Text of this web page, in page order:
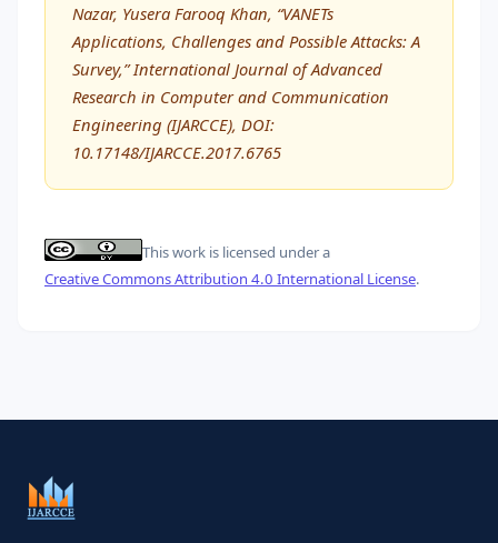
Nazar, Yusera Farooq Khan, “VANETs
Applications, Challenges and Possible Attacks: A
Survey,” International Journal of Advanced
Research in Computer and Communication
Engineering (IJARCCE), DOI:
10.17148/IJARCCE.2017.6765
This work is licensed under a
Creative Commons Attribution 4.0 International License.